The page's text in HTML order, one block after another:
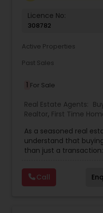
Licence No:
308782
Active Properties
Past Sales
1 For Sale
Real Estate Agents:
Realtor, First Time
Construction,Real
Real Estate Residential
Single Family Homes
As a seasoned real
understand that
than just a
providing exceptional,
of my clients. I take
relationships I build
Call